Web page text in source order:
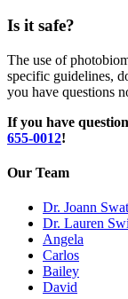
Is it safe?
The use of
specific guidelines,
you have questions
If you have
655-0012!
Our Team
Dr. Joann
Dr. Lauren
Angela
Carlos
Bailey
David